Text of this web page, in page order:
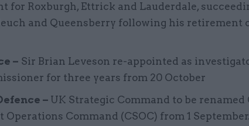
for Roxburgh, Ettrick and Lauderdale,
and Queensberry following his retirement
– Sir Brian Leveson re-appointed as
for three years from 20 October
– UK Strategic Command to be renamed
Operations Command (CSOC) from 1